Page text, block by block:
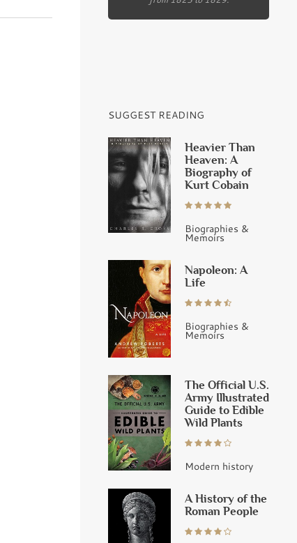
SUGGEST READING
Heavier Than
Heaven: A
Biography of
Kurt Cobain
Biographies &
Memoirs
Napoleon: A
Life
Biographies &
Memoirs
The Official U.S.
Army Illustrated
Guide to Edible
Wild Plants
Modern history
A History of the
Roman People